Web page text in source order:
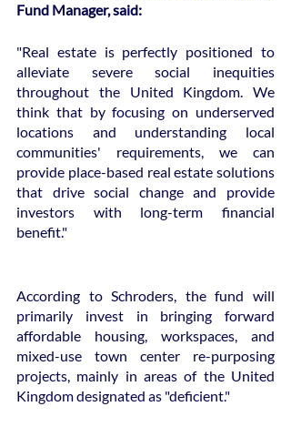
Fund Manager, said:
"Real estate is perfectly positioned to
alleviate severe social inequities
throughout the United Kingdom. We
think that by focusing on underserved
locations and understanding local
communities' requirements, we can
provide place-based real estate solutions
that drive social change and provide
investors with long-term financial
benefit."
According to Schroders, the fund will
primarily invest in bringing forward
affordable housing, workspaces, and
mixed-use town center re-purposing
projects, mainly in areas of the United
Kingdom designated as "deficient."